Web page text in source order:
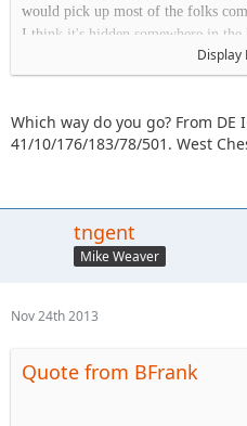
would pick up most of the folks
I think it's hidden somewhere in the
we plan on being at the park on
Wawa
1413 Wilmington Pk.
Display
Which way do you go? From DE
41/10/176/183/78/501. West
tngent
Mike Weaver
Nov 24th 2013
Quote from BFrank